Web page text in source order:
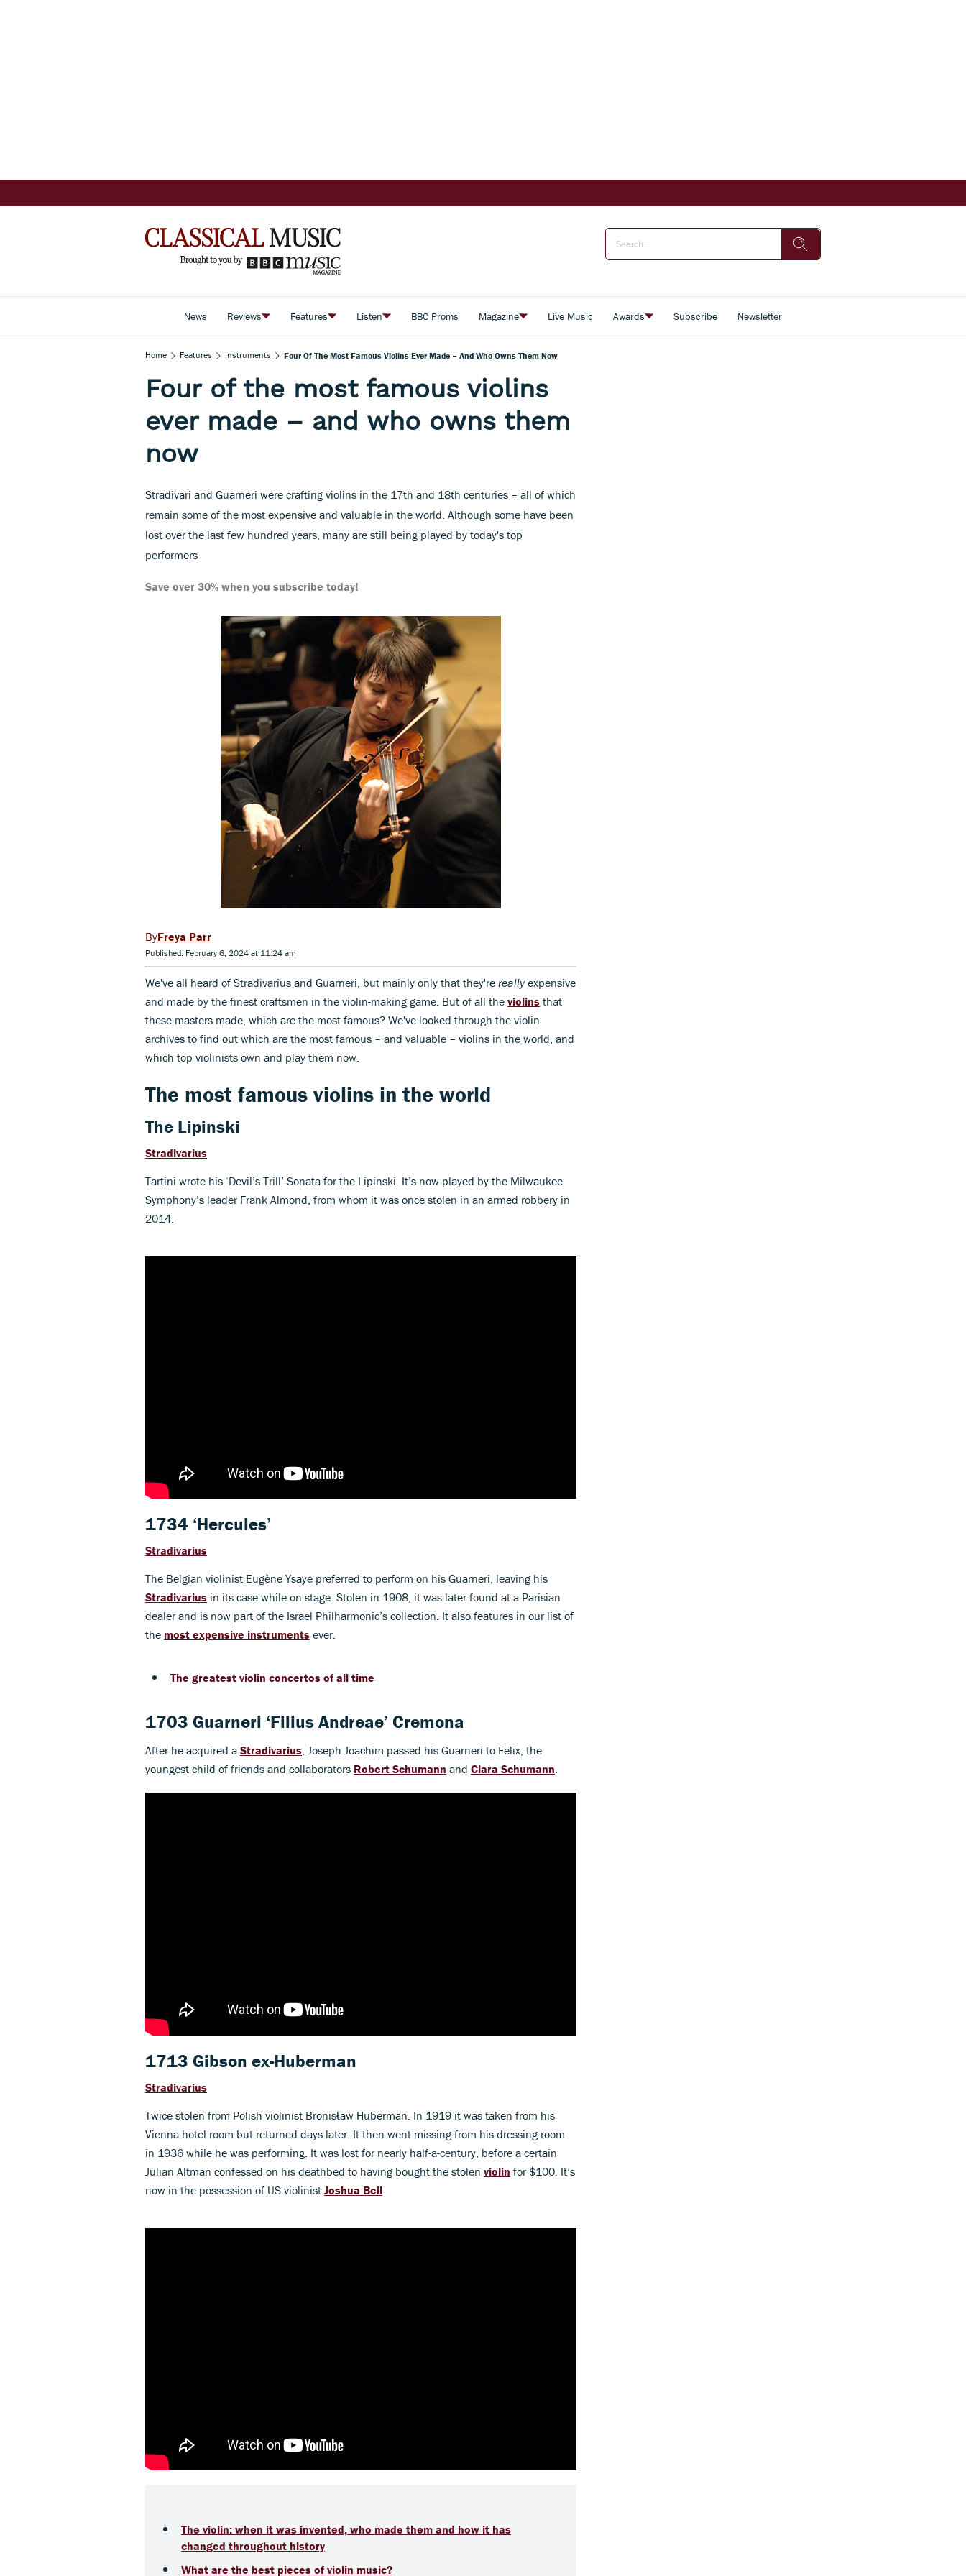
News Reviews Features Listen BBC Proms Magazine Live Music Awards Subscribe Newsletter
Home Features Instruments Four Of The Most Famous Violins Ever Made – And Who Owns Them Now
Four of the most famous violins
ever made – and who owns them
now
Stradivari and Guarneri were crafting violins in the 17th and 18th centuries – all of which
remain some of the most expensive and valuable in the world. Although some have been
lost over the last few hundred years, many are still being played by today's top
performers
Save over 30% when you subscribe today!
Freya Parr
Published: February 6, 2024 at 11:24 am
We've all heard of Stradivarius and Guarneri, but mainly only that they're reallyexpensive
and made by the finest craftsmen in the violin-making game. But of all the violins that
these masters made, which are the most famous? We've looked through the violin
archives to find out which are the most famous – and valuable – violins in the world, and
which top violinists own and play them now.
The most famous violins in the world
The Lipinski
Stradivarius
Tartini wrote his ‘Devil’s Trill’ Sonata for the Lipinski. It’s now played by the Milwaukee
Symphony’s leader Frank Almond, from whom it was once stolen in an armed robbery in
2014.
1734 ‘Hercules’
Stradivarius
The Belgian violinist Eugène Ysaÿe preferred to perform on his Guarneri, leaving his
Stradivarius in its case while on stage. Stolen in 1908, it was later found at a Parisian
dealer and is now part of the Israel Philharmonic’s collection. It also features in our list of
the most expensive instruments ever.
The greatest violin concertos of all time
1703 Guarneri ‘Filius Andreae’ Cremona
After he acquired a Stradivarius, Joseph Joachim passed his Guarneri to Felix, the
youngest child of friends and collaborators Robert Schumann and Clara Schumann.
1713 Gibson ex-Huberman
Stradivarius
Twice stolen from Polish violinist Bronisław Huberman. In 1919 it was taken from his
Vienna hotel room but returned days later. It then went missing from his dressing room
in 1936 while he was performing. It was lost for nearly half-a-century, before a certain
Julian Altman confessed on his deathbed to having bought the stolen violin for $100. It’s
now in the possession of US violinist Joshua Bell
The violin: when it was invented, who made them and how it has
changed throughout history
What are the best pieces of violin music?